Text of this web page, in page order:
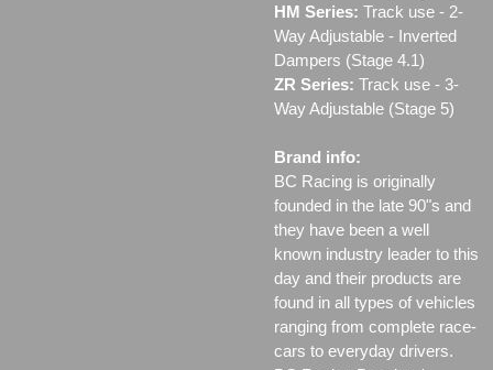
HM Series: Track use ‐ 2-
Way Adjustable - Inverted
Dampers (Stage 4.1)
ZR Series: Track use ‐ 3-
Way Adjustable (Stage 5)
Brand info:
BC Racing is originally
founded in the late 90"s and
they have been a well
known industry leader to this
day and their products are
found in all types of vehicles
ranging from complete race-
cars to everyday drivers.